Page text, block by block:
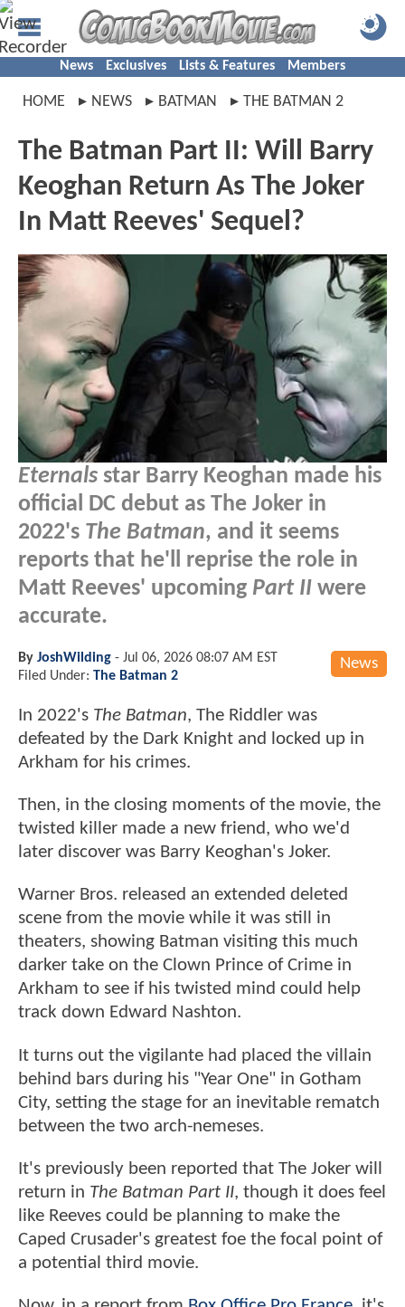
News Exclusives Lists & Features Members
HOME NEWS BATMAN THE BATMAN 2
The Batman Part II: Will Barry
Keoghan Return As The Joker
In Matt Reeves' Sequel?
Eternals star Barry Keoghan made his
official DC debut as The Joker in
2022's The Batman, and it seems
reports that he'll reprise the role in
Matt Reeves' upcoming Part II were
accurate.
News
By JoshWilding - Jul 06, 2026 08:07 AM EST
Filed Under: The Batman 2
In 2022's The Batman, The Riddler was
defeated by the Dark Knight and locked up in
Arkham for his crimes.
Then, in the closing moments of the movie, the
twisted killer made a new friend, who we'd
later discover was Barry Keoghan's Joker.
Warner Bros. released an extended deleted
scene from the movie while it was still in
theaters, showing Batman visiting this much
darker take on the Clown Prince of Crime in
Arkham to see if his twisted mind could help
track down Edward Nashton.
It turns out the vigilante had placed the villain
behind bars during his "Year One" in Gotham
City, setting the stage for an inevitable rematch
between the two arch-nemeses.
It's previously been reported that The Joker will
return in The Batman Part II, though it does feel
like Reeves could be planning to make the
Caped Crusader's greatest foe the focal point of
a potential third movie.